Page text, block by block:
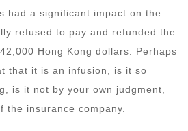
had a significant impact on the
refused to pay and refunded the
Hong Kong dollars. Perhaps
that it is an infusion, is it so
is it not by your own judgment,
the insurance company.